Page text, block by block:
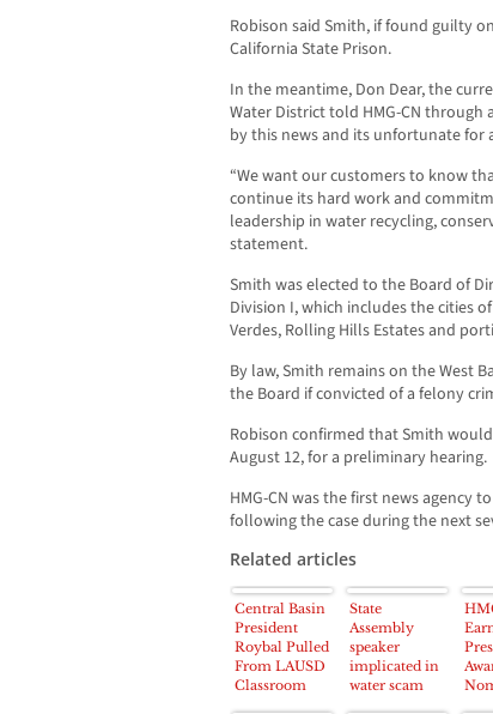
Robison said Smith, if found guilty
California State Prison.
In the meantime, Don Dear, the
Water District told HMG-CN through
by this news and its unfortunate for
“We want our customers to know
continue its hard work and
leadership in water recycling,
statement.
Smith was elected to the Board of
Division I, which includes the cities
Verdes, Rolling Hills Estates and
By law, Smith remains on the West
the Board if convicted of a felony
Robison confirmed that Smith
August 12, for a preliminary hearing.
HMG-CN was the first news agency
following the case during the next
Related articles
Central Basin
President
Roybal Pulled
From LAUSD
Classroom
State
Assembly
speaker
implicated in
water scam